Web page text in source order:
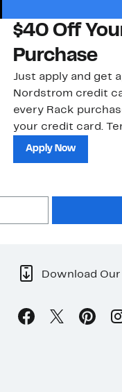
$40 Off
Purchase
Just apply and get
Nordstrom credit
every Rack
your credit card.
Apply Now
Download